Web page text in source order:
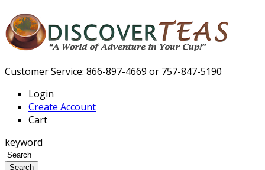
Customer Service: 866-897-4669 or 757-847-5190
Login
Create Account
Cart
keyword